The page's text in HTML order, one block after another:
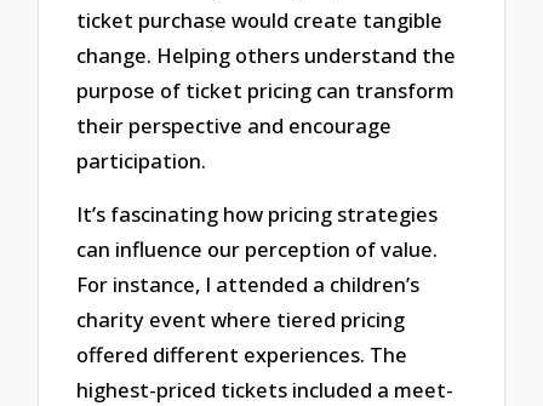
ticket purchase would create tangible
change. Helping others understand the
purpose of ticket pricing can transform
their perspective and encourage
participation.
It’s fascinating how pricing strategies
can influence our perception of value.
For instance, I attended a children’s
charity event where tiered pricing
offered different experiences. The
highest-priced tickets included a meet-